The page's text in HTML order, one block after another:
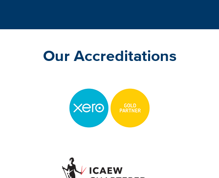
Our Accreditations